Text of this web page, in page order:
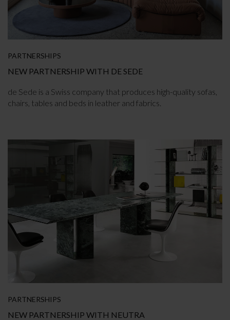
PARTNERSHIPS
NEW PARTNERSHIP WITH DE SEDE
de Sede is a Swiss company that produces high-quality sofas,
chairs, tables and beds in leather and fabrics.
PARTNERSHIPS
NEW PARTNERSHIP WITH NEUTRA